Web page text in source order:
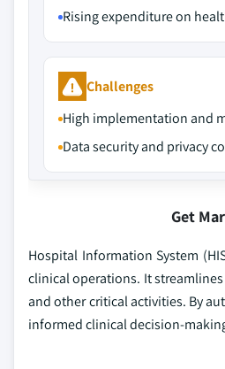
Rising expenditure on
Challenges
High implementation and
Data security and privacy
Get
Hospital Information System
clinical operations. It
and other critical activities. By
informed clinical decision-